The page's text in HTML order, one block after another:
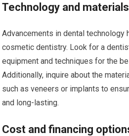
Technology and
Advancements in dental technology
cosmetic dentistry. Look for a
equipment and techniques for the
Additionally, inquire about the
such as veneers or implants to
and long-lasting.
Cost and financing